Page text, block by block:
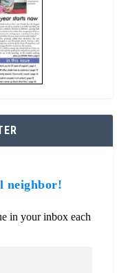
neighbor!
in your inbox each